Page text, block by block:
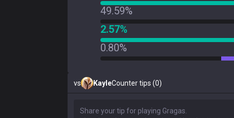
49.59%
2.57%
0.80%
vs KayleCounter tips (0)